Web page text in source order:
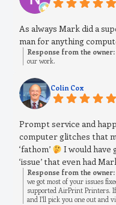
As always Mark did a
man for anything
Response from the owner:
our work.
Colin Cox
Prompt service and
computer glitches that
‘fathom’
I would have
‘issue’ that even had
Response from the owner:
we got most of your issues
supported AirPrint Printers.
and I’ll pick you one out and